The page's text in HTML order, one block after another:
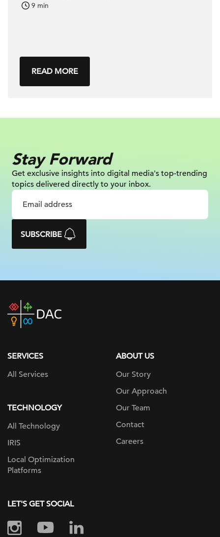
9 min
READ MORE
Stay Forward
Get exclusive insights into digital media's top-trending
topics delivered directly to your inbox.
SUBSCRIBE
DAC
home
SERVICES
All Services
TECHNOLOGY
All Technology
IRIS
Local Optimization
Platforms
ABOUT US
Our Story
Our Approach
Our Team
Contact
Careers
LET'S GET SOCIAL